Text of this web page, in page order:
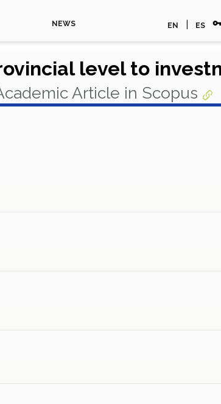
NEWS EN ES
level to
Article in Scopus